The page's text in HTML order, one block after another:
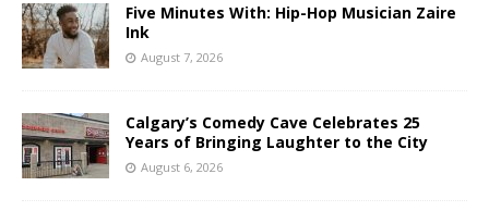
Five Minutes With: Hip-Hop Musician Zaire
Ink
August 7, 2026
Calgary’s Comedy Cave Celebrates 25
Years of Bringing Laughter to the City
August 6, 2026